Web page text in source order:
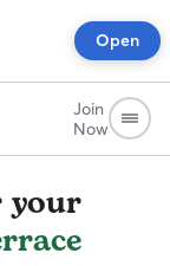
Open
Join
Now
your